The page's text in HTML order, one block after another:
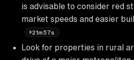
is advisable to consider red
market speeds and easier
21m57s
Look for properties in rural